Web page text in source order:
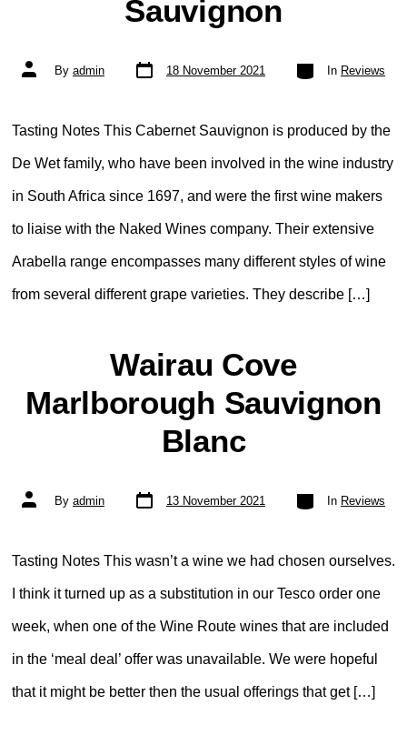
Sauvignon
Post
author
By admin
Post
date
18 November 2021
Categories
In Reviews
Tasting Notes This Cabernet Sauvignon is produced by the
De Wet family, who have been involved in the wine industry
in South Africa since 1697, and were the first wine makers
to liaise with the Naked Wines company. Their extensive
Arabella range encompasses many different styles of wine
from several different grape varieties. They describe […]
Wairau Cove
Marlborough Sauvignon
Blanc
Post
author
By admin
Post
date
13 November 2021
Categories
In Reviews
Tasting Notes This wasn’t a wine we had chosen ourselves.
I think it turned up as a substitution in our Tesco order one
week, when one of the Wine Route wines that are included
in the ‘meal deal’ offer was unavailable. We were hopeful
that it might be better then the usual offerings that get […]